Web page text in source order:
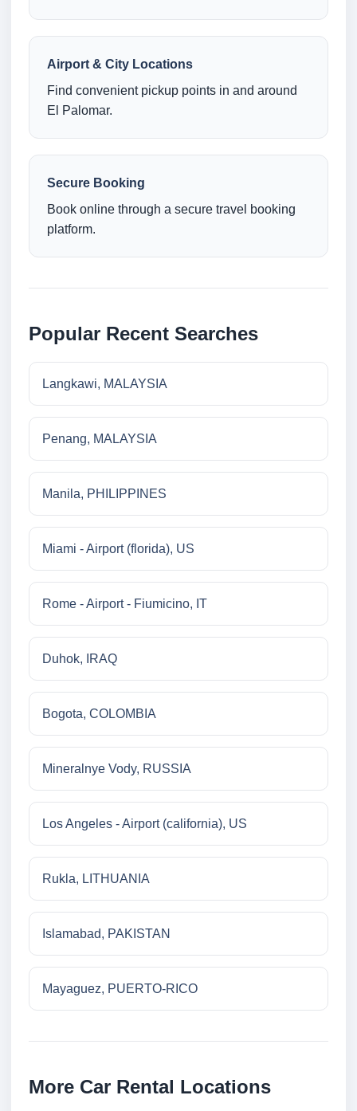
Airport & City Locations
Find convenient pickup points in and around
El Palomar.
Secure Booking
Book online through a secure travel booking
platform.
Popular Recent Searches
Langkawi, MALAYSIA
Penang, MALAYSIA
Manila, PHILIPPINES
Miami - Airport (florida), US
Rome - Airport - Fiumicino, IT
Duhok, IRAQ
Bogota, COLOMBIA
Mineralnye Vody, RUSSIA
Los Angeles - Airport (california), US
Rukla, LITHUANIA
Islamabad, PAKISTAN
Mayaguez, PUERTO-RICO
More Car Rental Locations